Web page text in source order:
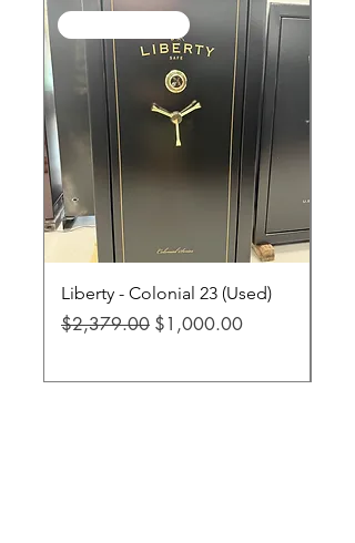
Liberty - Colonial 23 (Used)
Regular Price
$2,379.00 Sale Price
$1,000.00